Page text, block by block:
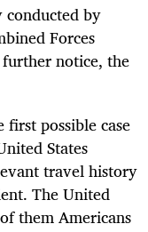
conducted by
Forces
notice, the
possible case
States
travel history
The United
them Americans